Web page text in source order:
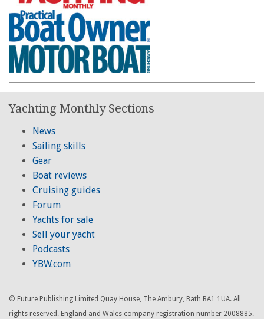
Yachting Monthly Sections
News
Sailing skills
Gear
Boat reviews
Cruising guides
Forum
Yachts for sale
Sell your yacht
Podcasts
YBW.com
© Future Publishing Limited Quay House, The Ambury, Bath BA1 1UA. All
rights reserved. England and Wales company registration number 2008885.